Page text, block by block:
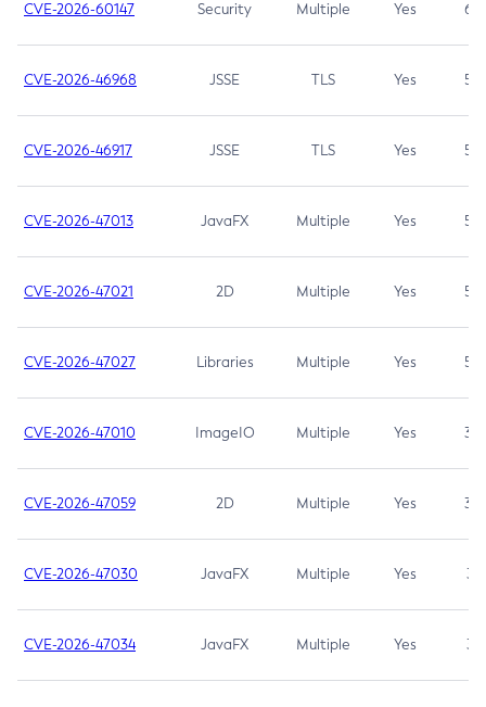
CVE-2026-60147 Security Multiple Yes 6.5
CVE-2026-46968 JSSE TLS Yes 5.9
CVE-2026-46917 JSSE TLS Yes 5.3
CVE-2026-47013 JavaFX Multiple Yes 5.3
CVE-2026-47021 2D Multiple Yes 5.3
CVE-2026-47027 Libraries Multiple Yes 5.3
CVE-2026-47010 ImageIO Multiple Yes 3.7
CVE-2026-47059 2D Multiple Yes 3.7
CVE-2026-47030 JavaFX Multiple Yes 3.1
CVE-2026-47034 JavaFX Multiple Yes 3.1